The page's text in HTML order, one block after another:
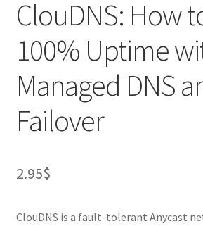
ClouDNS: How
100% Uptime
Managed DNS
Failover
2.95$
ClouDNS is a fault-tolerant Anycast